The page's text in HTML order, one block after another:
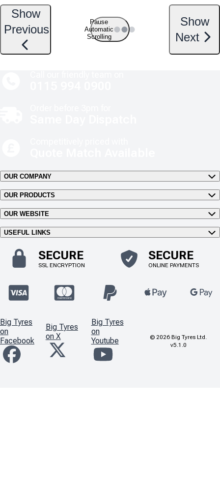
Show
Previous
Show
Next
Pause
Automatic
Scrolling
OUR COMPANY
OUR PRODUCTS
OUR WEBSITE
USEFUL LINKS
SECURE
SSL ENCRYPTION
SECURE
ONLINE PAYMENTS
Big Tyres
on
Facebook
Big Tyres
on X
Big Tyres
on
Youtube
© 2026 Big Tyres Ltd.
v5.1.0